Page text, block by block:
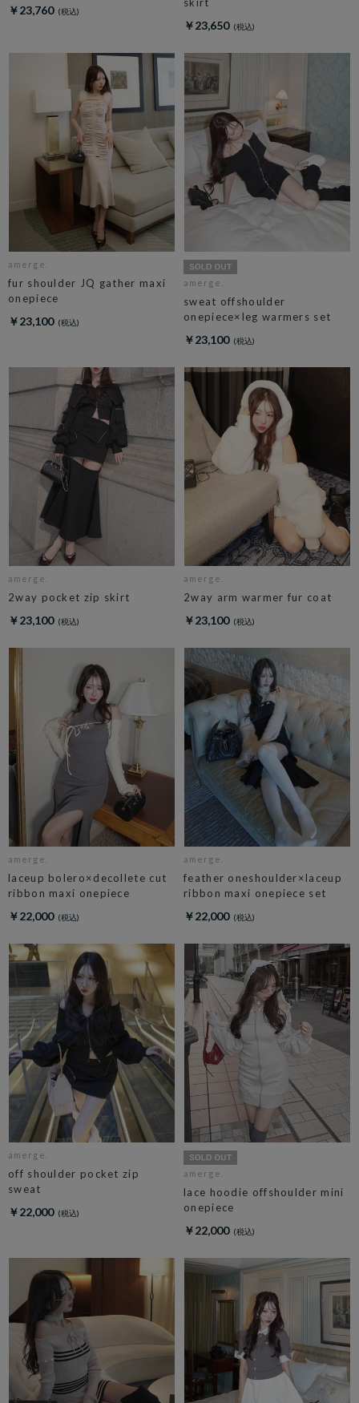
￥23,760
￥23,650
amerge.
fur shoulder JQ gather maxi
onepiece
￥23,100
amerge.
sweat offshoulder
onepiece×leg warmers set
￥23,100
amerge.
2way pocket zip skirt
￥23,100
amerge.
2way arm warmer fur coat
￥23,100
amerge.
laceup bolero×decollete cut
ribbon maxi onepiece
￥22,000
amerge.
feather oneshoulder×laceup
ribbon maxi onepiece set
￥22,000
amerge.
off shoulder pocket zip
sweat
￥22,000
amerge.
lace hoodie offshoulder mini
onepiece
￥22,000